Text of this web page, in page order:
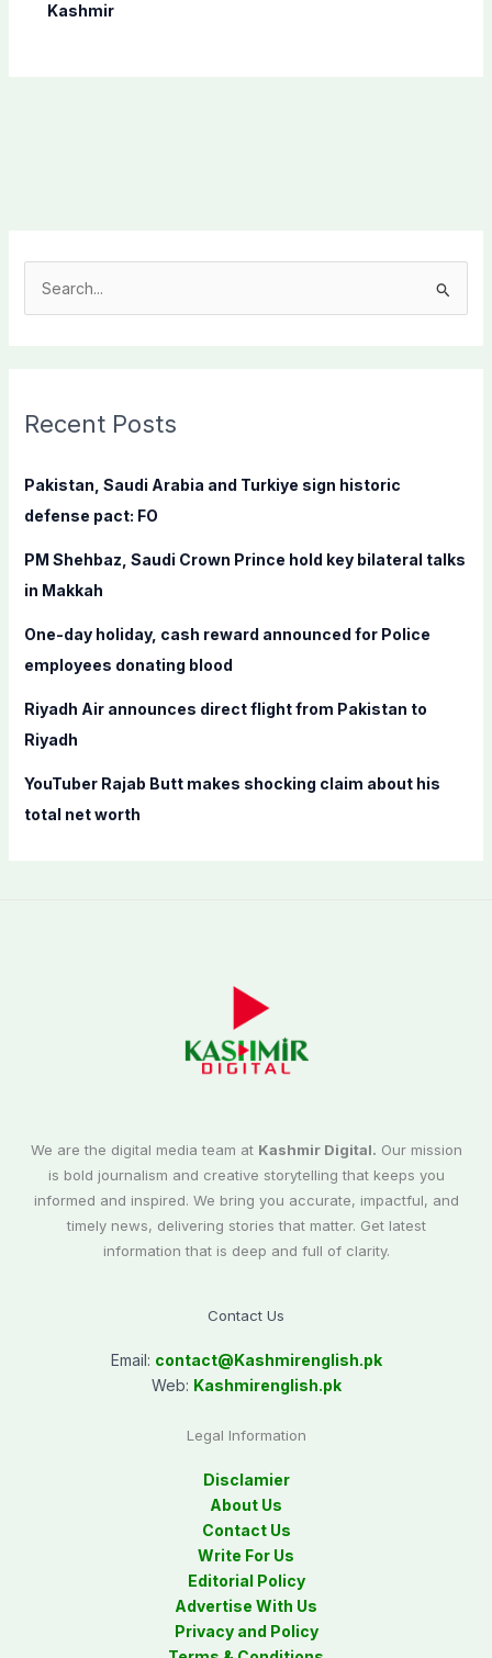
Kashmir
c
f
o
:
Recent Posts
Pakistan, Saudi Arabia and Turkiye sign historic
defense pact: FO
PM Shehbaz, Saudi Crown Prince hold key bilateral talks
in Makkah
One-day holiday, cash reward announced for Police
employees donating blood
Riyadh Air announces direct flight from Pakistan to
Riyadh
YouTuber Rajab Butt makes shocking claim about his
total net worth
We are the digital media team at Kashmir Digital. Our mission
is bold journalism and creative storytelling that keeps you
informed and inspired. We bring you accurate, impactful, and
timely news, delivering stories that matter. Get latest
information that is deep and full of clarity.
Contact Us
Email: contact@Kashmirenglish.pk
Web: Kashmirenglish.pk
Legal Information
Disclamier
About Us
Contact Us
Write For Us
Editorial Policy
Advertise With Us
Privacy and Policy